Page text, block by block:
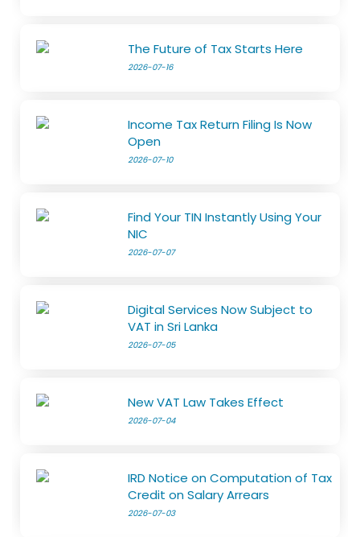
The Future of Tax Starts Here
2026-07-16
Income Tax Return Filing Is Now
Open
2026-07-10
Find Your TIN Instantly Using Your
NIC
2026-07-07
Digital Services Now Subject to
VAT in Sri Lanka
2026-07-05
New VAT Law Takes Effect
2026-07-04
IRD Notice on Computation of Tax
Credit on Salary Arrears
2026-07-03